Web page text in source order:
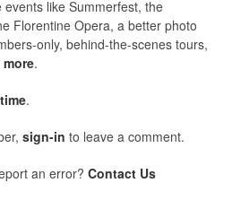
like Summerfest, the
Florentine Opera, a better photo
only, behind-the-scenes tours,
more.
.
sign-in to leave a comment.
an error? Contact Us